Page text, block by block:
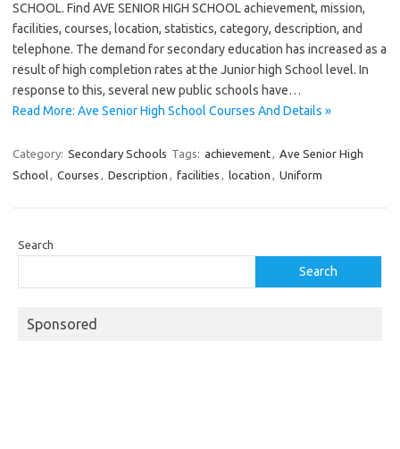
SCHOOL. Find AVE SENIOR HIGH SCHOOL achievement, mission,
facilities, courses, location, statistics, category, description, and
telephone. The demand for secondary education has increased as a
result of high completion rates at the Junior high School level. In
response to this, several new public schools have…
Read More: Ave Senior High School Courses And Details »
Category: Secondary Schools Tags: achievement, Ave Senior High
School, Courses , Description , facilities , location , Uniform
Search
Search
Sponsored